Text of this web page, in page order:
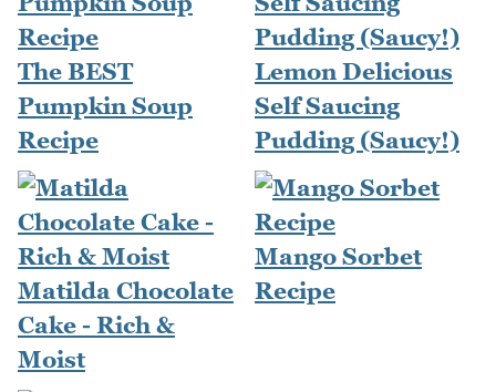
The BEST
Pumpkin Soup
Recipe
Lemon Delicious
Self Saucing
Pudding (Saucy!)
Matilda Chocolate
Cake - Rich &
Moist
Mango Sorbet
Recipe